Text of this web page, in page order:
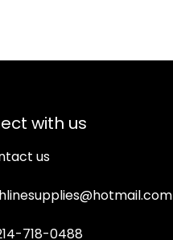
with us
us
718-0488